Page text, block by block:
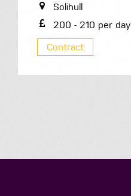
Solihull
200 - 210 per day
Contract